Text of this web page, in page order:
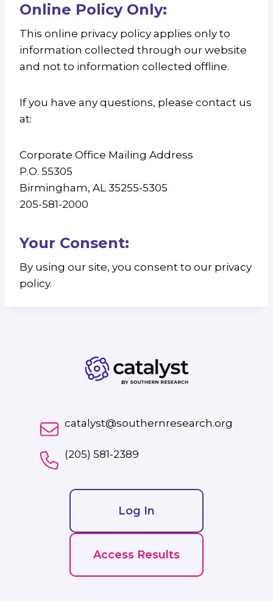
Online Policy Only:
This online privacy policy applies only to
information collected through our website
and not to information collected offline.
If you have any questions, please contact us
at:
Corporate Office Mailing Address
P.O. 55305
Birmingham, AL 35255-5305
205-581-2000
Your Consent:
By using our site, you consent to our privacy
policy.
catalyst@southernresearch.org
(205) 581-2389
Log In
Access Results